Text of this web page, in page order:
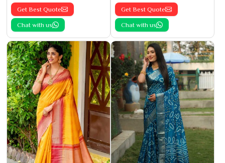
Get Best Quote
Chat with us
Get Best Quote
Chat with us